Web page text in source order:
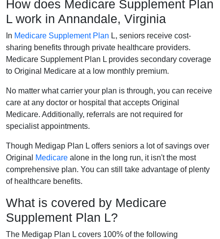
How does Medicare Supplement Plan
L work in Annandale, Virginia
In Medicare Supplement Plan L, seniors receive cost-
sharing benefits through private healthcare providers.
Medicare Supplement Plan L provides secondary coverage
to Original Medicare at a low monthly premium.
No matter what carrier your plan is through, you can receive
care at any doctor or hospital that accepts Original
Medicare. Additionally, referrals are not required for
specialist appointments.
Though Medigap Plan L offers seniors a lot of savings over
Original
Medicare alone in the long run, it isn't the most
comprehensive plan. You can still take advantage of plenty
of healthcare benefits.
What is covered by Medicare
Supplement Plan L?
The Medigap Plan L covers 100% of the following